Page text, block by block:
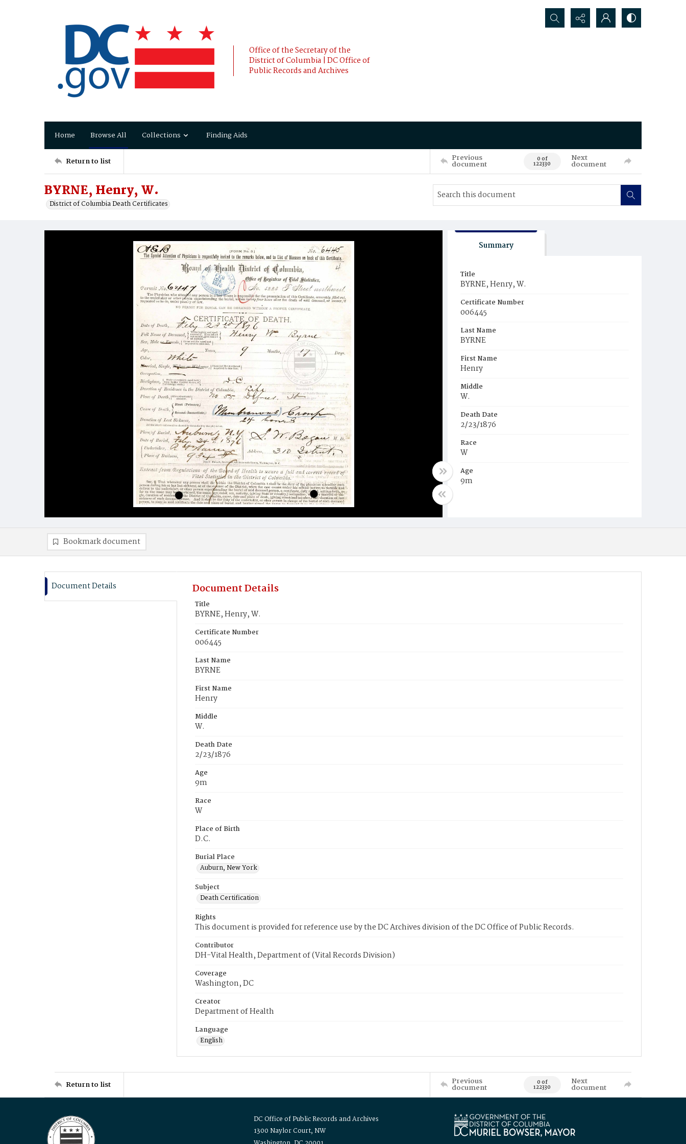
Office of the Secretary of the
District of Columbia | DC Office of
Public Records and Archives
Search...
Home Browse All Collections Finding Aids
Return to list Previous
document 0 of
122330
Next
document
BYRNE, Henry, W.
District of Columbia Death Certificates
Summary
Title
BYRNE, Henry, W.
Certificate Number
006445
Last Name
BYRNE
First Name
Henry
Middle
W.
Death Date
2/23/1876
Race
W
Age
9m
Bookmark document
Document Details Document Details
Title
BYRNE, Henry, W.
Certificate Number
006445
Last Name
BYRNE
First Name
Henry
Middle
W.
Death Date
2/23/1876
Age
9m
Race
W
Place of Birth
D.C.
Burial Place
Auburn, New York
Subject
Death Certification
Rights
This document is provided for reference use by the DC Archives division of the DC Office of Public Records.
Contributor
DH-Vital Health, Department of (Vital Records Division)
Coverage
Washington, DC
Creator
Department of Health
Language
English
Return to list Previous
document 0 of
122330
Next
document
DC Office of Public Records and Archives
1300 Naylor Court, NW